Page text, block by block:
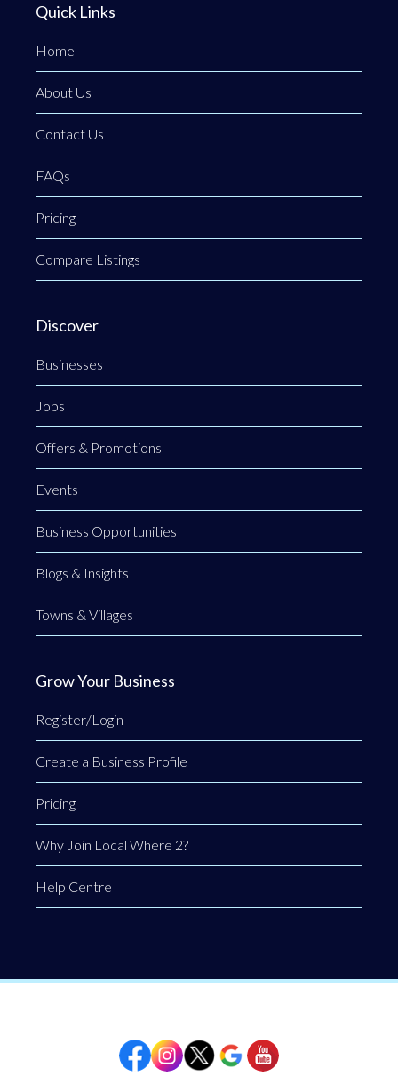
Quick Links
Home
About Us
Contact Us
FAQs
Pricing
Compare Listings
Discover
Businesses
Jobs
Offers & Promotions
Events
Business Opportunities
Blogs & Insights
Towns & Villages
Grow Your Business
Register/Login
Create a Business Profile
Pricing
Why Join Local Where 2?
Help Centre